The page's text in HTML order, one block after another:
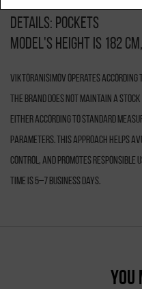
Details: pockets
Model's height is 182
VIKTORANISIMOV operates
The brand does not maintain a
either according to standard
parameters. This approach helps
control, and promotes responsible
time is 5–7 business days.
YOU